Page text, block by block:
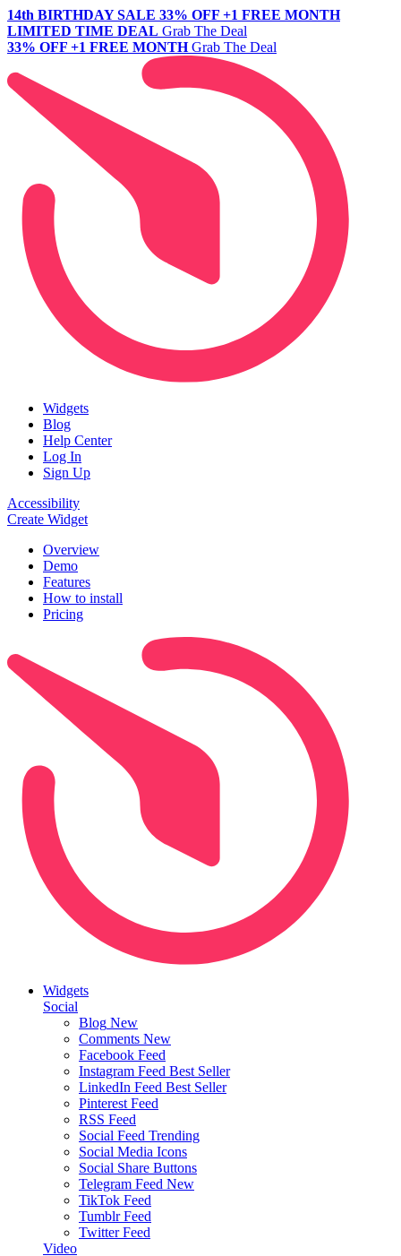
14th BIRTHDAY SALE 33% OFF +1 FREE MONTH
LIMITED TIME DEAL Grab The Deal
33% OFF +1 FREE MONTH Grab The Deal
Widgets
Blog
Help Center
Log In
Sign Up
Accessibility
Create Widget
Overview
Demo
Features
How to install
Pricing
Widgets
Social
Blog New
Comments New
Facebook Feed
Instagram Feed Best Seller
LinkedIn Feed Best Seller
Pinterest Feed
RSS Feed
Social Feed Trending
Social Media Icons
Social Share Buttons
Telegram Feed New
TikTok Feed
Tumblr Feed
Twitter Feed
Video